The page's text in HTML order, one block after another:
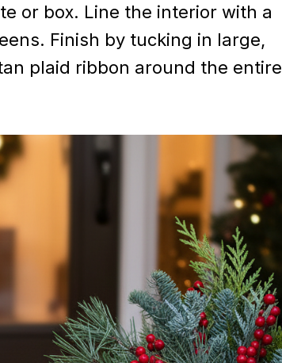
or box. Line the interior with a
Finish by tucking in large,
plaid ribbon around the entire